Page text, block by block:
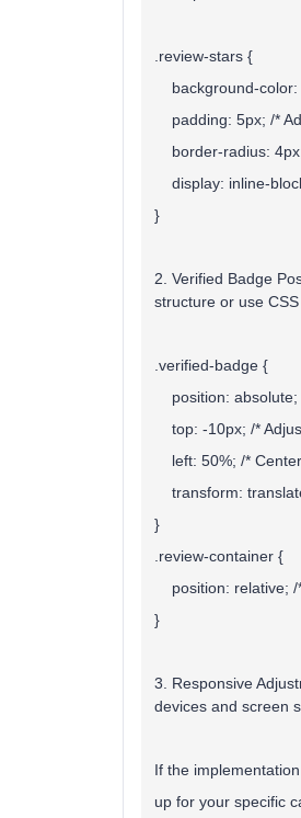
.review-stars {
background-color:
padding: 5px; /*
border-radius:
display: inline-
}
2. Verified Badge
structure or use
.verified-badge {
position: absolute;
top: -10px; /*
left: 50%; /*
transform:
}
.review-container {
position: relative; /
}
3. Responsive
devices and screen
If the
up for your specific